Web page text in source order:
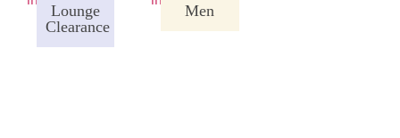
Lounge
Clearance
Men